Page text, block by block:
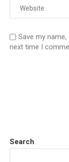
Save my
next time I
Search